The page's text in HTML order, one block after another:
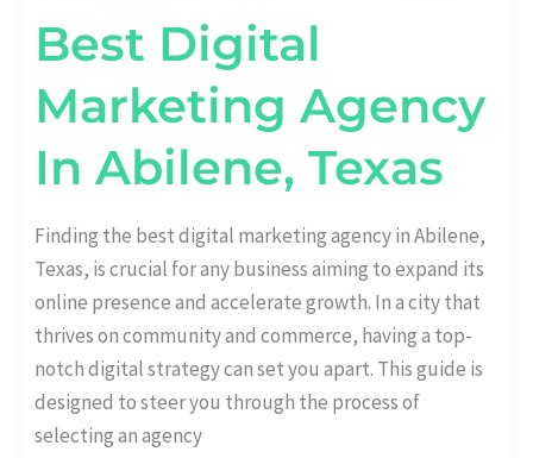
Best Digital
Marketing Agency
In Abilene, Texas
Finding the best digital marketing agency in Abilene,
Texas, is crucial for any business aiming to expand its
online presence and accelerate growth. In a city that
thrives on community and commerce, having a top-
notch digital strategy can set you apart. This guide is
designed to steer you through the process of
selecting an agency